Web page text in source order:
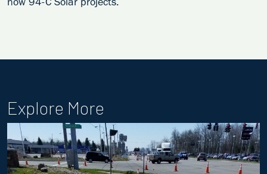
now 94-C Solar projects.
Explore More